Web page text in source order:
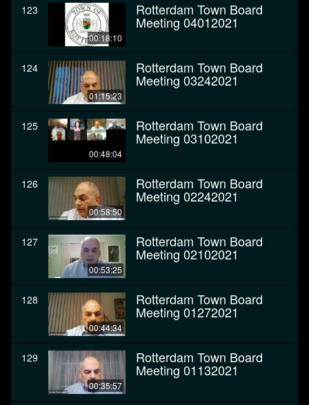
123
00:18:10
Rotterdam Town Board
Meeting 04012021
124
01:15:23
Rotterdam Town Board
Meeting 03242021
125
00:48:04
Rotterdam Town Board
Meeting 03102021
126
00:58:50
Rotterdam Town Board
Meeting 02242021
127
00:53:25
Rotterdam Town Board
Meeting 02102021
128
00:44:34
Rotterdam Town Board
Meeting 01272021
129
00:35:57
Rotterdam Town Board
Meeting 01132021